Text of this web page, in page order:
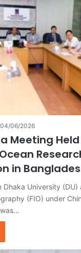
04/06/2026
Meeting
in
Dhaka University (DU)
(FIO) under